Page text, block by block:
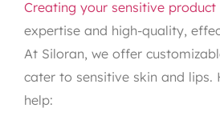
Creating your sensitive product
expertise and high-quality,
At Siloran, we offer
cater to sensitive skin and lips.
help: